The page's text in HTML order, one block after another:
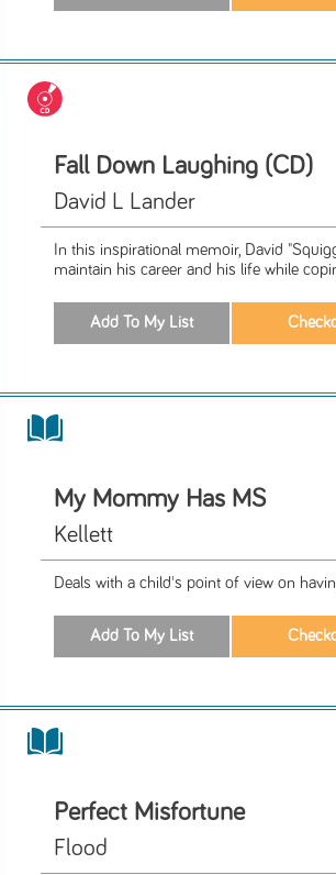
Fall Down Laughing (CD)
David L Lander
In this inspirational memoir, David
maintain his career and his life while
My Mommy Has MS
Kellett
Deals with a child's point of view on
Perfect Misfortune
Flood